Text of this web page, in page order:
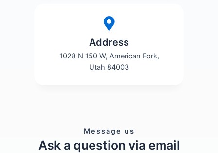
Address
1028 N 150 W, American Fork,
Utah 84003
Message us
Ask a question via email